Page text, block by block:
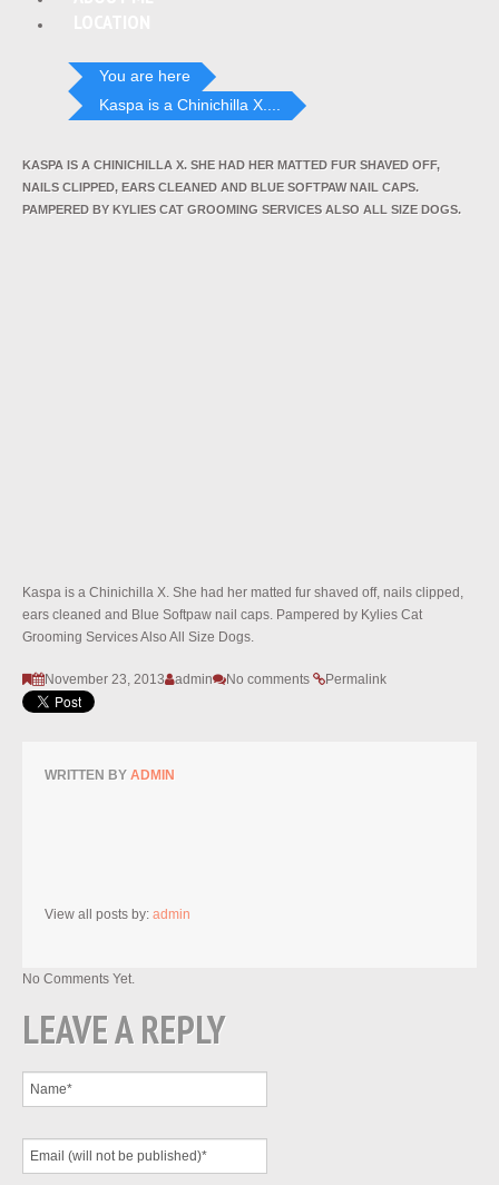
You are here
Kaspa is a Chinichilla X....
KASPA IS A CHINICHILLA X. SHE HAD HER MATTED FUR SHAVED OFF,
NAILS CLIPPED, EARS CLEANED AND BLUE SOFTPAW NAIL CAPS.
PAMPERED BY KYLIES CAT GROOMING SERVICES ALSO ALL SIZE DOGS.
Kaspa is a Chinichilla X. She had her matted fur shaved off, nails clipped,
ears cleaned and Blue Softpaw nail caps. Pampered by Kylies Cat
Grooming Services Also All Size Dogs.
November 23, 2013 admin No comments Permalink
WRITTEN BY ADMIN
View all posts by: admin
No Comments Yet.
LEAVE A REPLY